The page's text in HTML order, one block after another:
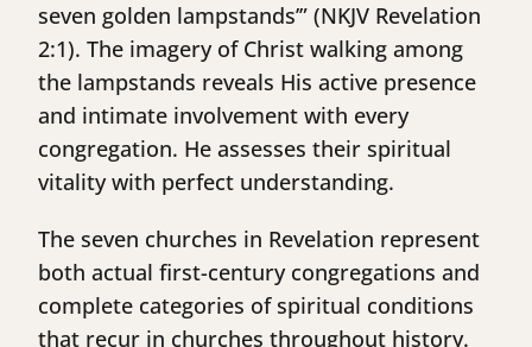
seven golden lampstands’” (NKJV Revelation
2:1). The imagery of Christ walking among
the lampstands reveals His active presence
and intimate involvement with every
congregation. He assesses their spiritual
vitality with perfect understanding.
The seven churches in Revelation represent
both actual first-century congregations and
complete categories of spiritual conditions
that recur in churches throughout history.